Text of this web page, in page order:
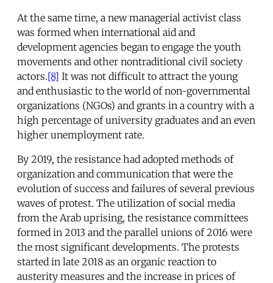
At the same time, a new managerial activist class
was formed when international aid and
development agencies began to engage the youth
movements and other nontraditional civil society
actors.[8] It was not difficult to attract the young
and enthusiastic to the world of non-governmental
organizations (NGOs) and grants in a country with a
high percentage of university graduates and an even
higher unemployment rate.
By 2019, the resistance had adopted methods of
organization and communication that were the
evolution of success and failures of several previous
waves of protest. The utilization of social media
from the Arab uprising, the resistance committees
formed in 2013 and the parallel unions of 2016 were
the most significant developments. The protests
started in late 2018 as an organic reaction to
austerity measures and the increase in prices of